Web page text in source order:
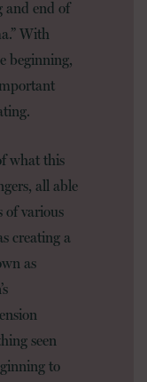
and end of
With
beginning,
what this
all able
of various
creating a
as
seen
to